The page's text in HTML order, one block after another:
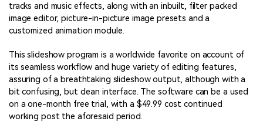
tracks and music effects, along with an inbuilt, filter packed
image editor, picture-in-picture image presets and a
customized animation module.
This slideshow program is a worldwide favorite on account of
its seamless workflow and huge variety of editing features,
assuring of a breathtaking slideshow output, although with a
bit confusing, but clean interface. The software can be a used
on a one-month free trial, with a $49.99 cost continued
working post the aforesaid period.